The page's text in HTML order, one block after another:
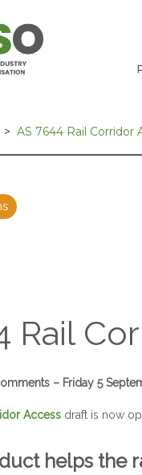
AS 7644 Rail Corridor
Rail
– Friday 5
Access draft is now
helps the